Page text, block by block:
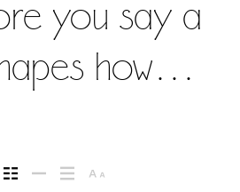
you say a
how
it feels,